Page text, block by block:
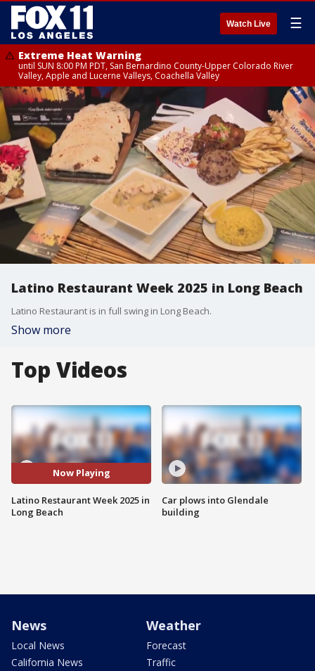
Watch Live ☰
Extreme Heat Warning
until SUN 8:00 PM PDT, San Bernardino County-Upper Colorado River
Valley, Apple and Lucerne Valleys, Coachella Valley
Latino Restaurant Week 2025 in Long Beach
Latino Restaurant is in full swing in Long Beach.
Show more
Top Videos
Now Playing
Latino Restaurant Week 2025 in
Long Beach
Car plows into Glendale
building
News
Local News
California News
Weather
Forecast
Traffic